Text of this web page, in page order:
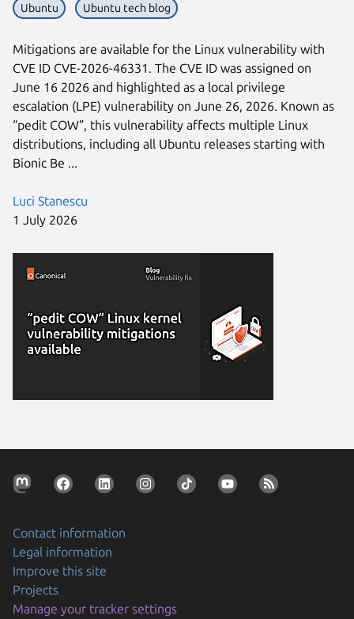
Luci Stanescu
1 July 2026
Ubuntu Ubuntu tech blog
Mitigations are available for the Linux vulnerability with
CVE ID CVE-2026-46331. The CVE ID was assigned on
June 16 2026 and highlighted as a local privilege
escalation (LPE) vulnerability on June 26, 2026. Known as
“pedit COW”, this vulnerability affects multiple Linux
distributions, including all Ubuntu releases starting with
Bionic Be ...
Contact information
Legal information
Improve this site
Projects
Manage your tracker settings